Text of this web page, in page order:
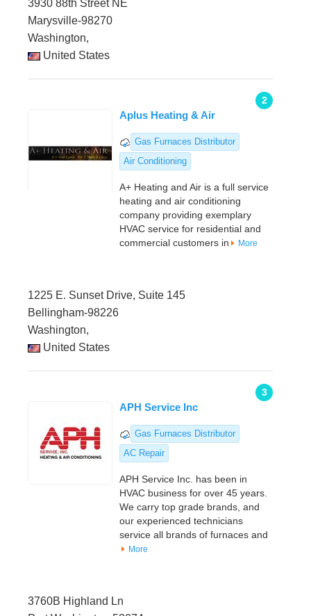
3930 88th Street NE
Marysville-98270
Washington,
United States
2
Aplus Heating & Air
Gas Furnaces Distributor
Air Conditioning
A+ Heating and Air is a full service
heating and air conditioning
company providing exemplary
HVAC service for residential and
commercial customers in
More
1225 E. Sunset Drive, Suite 145
Bellingham-98226
Washington,
United States
3
APH Service Inc
Gas Furnaces Distributor
AC Repair
APH Service Inc. has been in
HVAC business for over 45 years.
We carry top grade brands, and
our experienced technicians
service all brands of furnaces and
More
3760B Highland Ln